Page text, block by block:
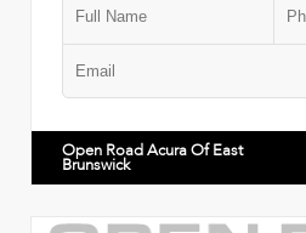
Open Road Acura Of East
Brunswick